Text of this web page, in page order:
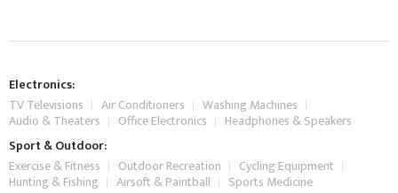
Electronics:
TV Televisions
Air Conditioners Washing Machines
Audio & Theaters Office Electronics
Headphones & Speakers
Sport & Outdoor:
Exercise & Fitness
Outdoor Recreation Cycling Equipment
Hunting & Fishing Airsoft & Paintball
Sports Medicine